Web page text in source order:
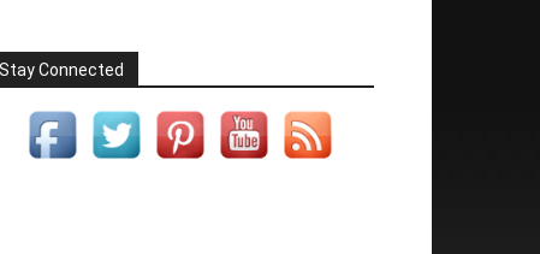
Stay Connected